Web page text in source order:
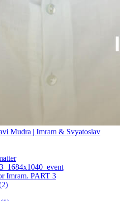
Mudra | Imram & Svyatoslav
Imram. PART 3